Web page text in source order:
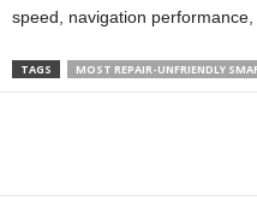
speed, navigation
TAGS MOST REPAIR-UNFRIENDLY